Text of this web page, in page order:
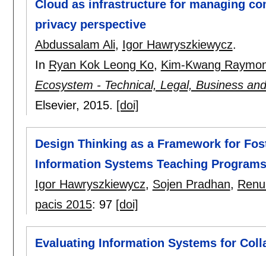
Cloud as infrastructure for managing
privacy perspective
Abdussalam Ali, Igor Hawryszkiewycz.
In Ryan Kok Leong Ko, Kim-Kwang
Ecosystem - Technical, Legal, Business
Elsevier, 2015. [doi]
Design Thinking as a Framework for
Information Systems Teaching Programs
Igor Hawryszkiewycz, Sojen Pradhan,
pacis 2015: 97 [doi]
Evaluating Information Systems for